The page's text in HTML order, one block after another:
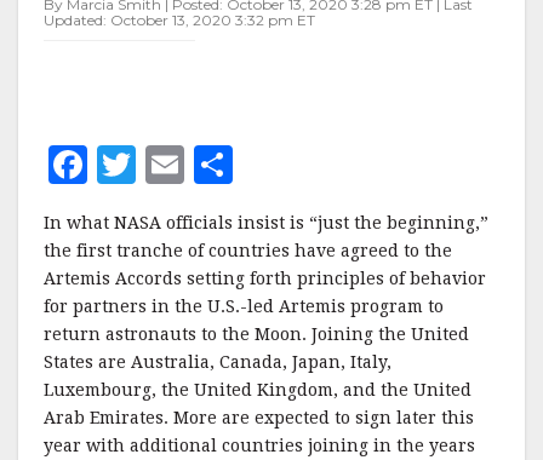
By Marcia Smith | Posted: October 13, 2020 3:28 pm ET | Last
Updated: October 13, 2020 3:32 pm ET
F
c
e
b
o
o
k
T
it
te
r
E
m
ai
l
h
a
r
e
In what NASA officials insist is “just the beginning,”
the first tranche of countries have agreed to the
Artemis Accords setting forth principles of behavior
for partners in the U.S.-led Artemis program to
return astronauts to the Moon. Joining the United
States are Australia, Canada, Japan, Italy,
Luxembourg, the United Kingdom, and the United
Arab Emirates. More are expected to sign later this
year with additional countries joining in the years